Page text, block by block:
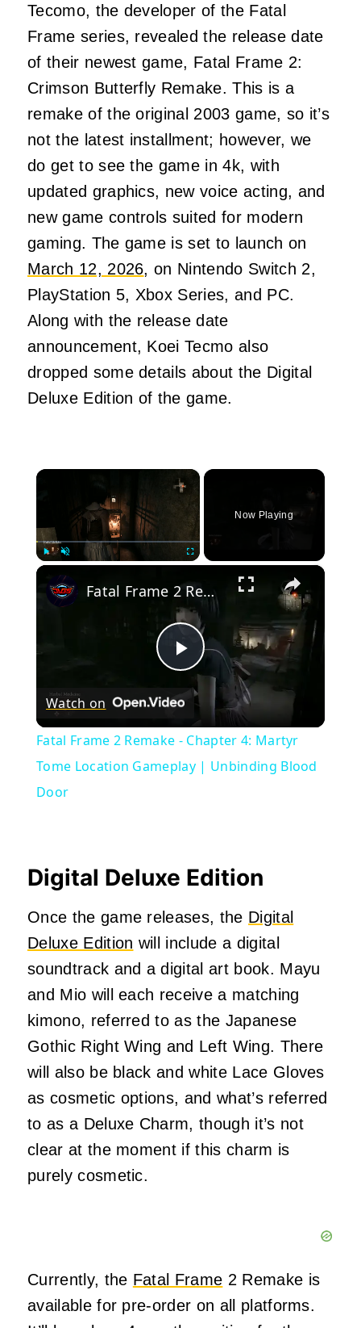
Tecomo, the developer of the Fatal
Frame series, revealed the release date
of their newest game, Fatal Frame 2:
Crimson Butterfly Remake. This is a
remake of the original 2003 game, so it’s
not the latest installment; however, we
do get to see the game in 4k, with
updated graphics, new voice acting, and
new game controls suited for modern
gaming. The game is set to launch on
March 12, 2026, on Nintendo Switch 2,
PlayStation 5, Xbox Series, and PC.
Along with the release date
announcement, Koei Tecmo also
dropped some details about the Digital
Deluxe Edition of the game.
×
Now Playing
×
Play
Video
Fatal Frame 2 Remake - Chapter 4: Martyr Tome Location Gameplay | Unbinding Blood Door
Watch on
Fatal Frame 2 Remake - Chapter 4: Martyr
Tome Location Gameplay | Unbinding Blood
Door
Digital Deluxe Edition
Once the game releases, the Digital
Deluxe Edition will include a digital
soundtrack and a digital art book. Mayu
and Mio will each receive a matching
kimono, referred to as the Japanese
Gothic Right Wing and Left Wing. There
will also be black and white Lace Gloves
as cosmetic options, and what’s referred
to as a Deluxe Charm, though it’s not
clear at the moment if this charm is
purely cosmetic.
Currently, the Fatal Frame 2 Remake is
available for pre-order on all platforms.